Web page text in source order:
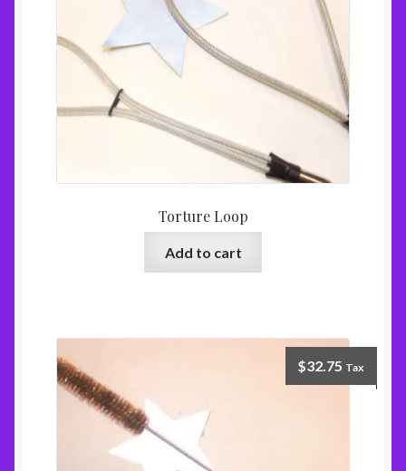
Torture Loop
Add to cart
$32.75 Tax